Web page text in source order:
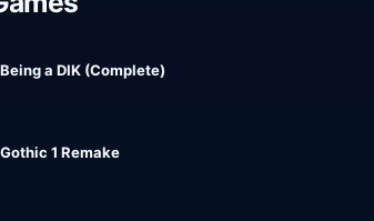
Being a DIK (Complete)
Gothic 1 Remake